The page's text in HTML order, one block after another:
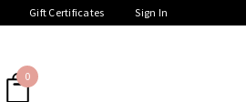
Gift Certificates Sign In
0